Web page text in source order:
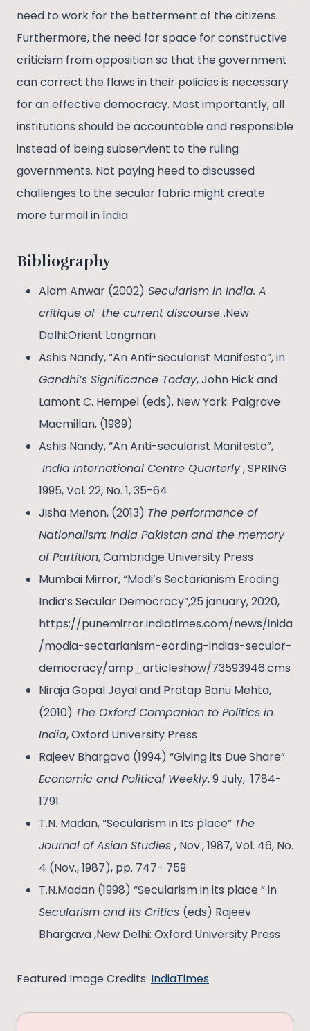
need to work for the betterment of the citizens.
Furthermore, the need for space for constructive
criticism from opposition so that the government
can correct the flaws in their policies is necessary
for an effective democracy. Most importantly, all
institutions should be accountable and responsible
instead of being subservient to the ruling
governments. Not paying heed to discussed
challenges to the secular fabric might create
more turmoil in India.
Bibliography
Alam Anwar (2002) Secularism in India. A
critique of the current discourse .New
Delhi:Orient Longman
Ashis Nandy, “An Anti-secularist Manifesto”, in
Gandhi’s Significance Today, John Hick and
Lamont C. Hempel (eds), New York: Palgrave
Macmillan, (1989)
Ashis Nandy, “An Anti-secularist Manifesto”,
India International Centre Quarterly, SPRING
1995, Vol. 22, No. 1, 35-64
Jisha Menon, (2013) The performance of
Nationalism: India Pakistan and the memory
of Partition, Cambridge University Press
Mumbai Mirror, “Modi’s Sectarianism Eroding
India’s Secular Democracy”,25 january, 2020,
https://punemirror.indiatimes.com/news/inida
/modia-sectarianism-eording-indias-secular-
democracy/amp_articleshow/73593946.cms
Niraja Gopal Jayal and Pratap Banu Mehta,
(2010) The Oxford Companion to Politics in
India, Oxford University Press
Rajeev Bhargava (1994) “Giving its Due Share”
Economic and Political Weekly, 9 July, 1784-
1791
T.N. Madan, “Secularism in Its place” The
Journal of Asian Studies , Nov., 1987, Vol. 46, No.
4 (Nov., 1987), pp. 747- 759
T.N.Madan (1998) “Secularism in its place “ in
Secularism and its Critics (eds) Rajeev
Bhargava ,New Delhi: Oxford University Press
Featured Image Credits: IndiaTimes